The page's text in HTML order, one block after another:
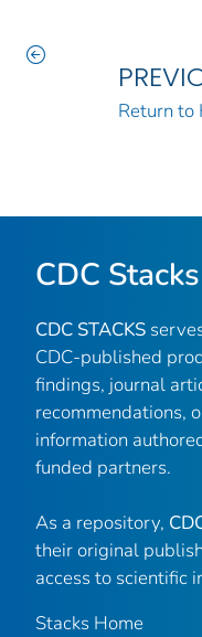
Return to
CDC Stacks
CDC STACKS
CDC-published
findings, journal
recommendations,
information
funded partners.
As a repository,
their original
access to scientific
Stacks Home